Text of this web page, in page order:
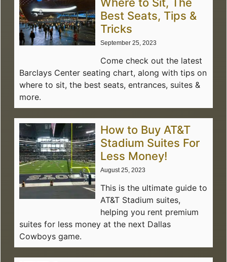
Best Seats, Tips &
Tricks
September 25, 2023
Come check out the latest
Barclays Center seating chart, along with tips on
where to sit, the best seats, entrances, suites &
more.
How to Buy AT&T
Stadium Suites For
Less Money!
August 25, 2023
This is the ultimate guide to
AT&T Stadium suites,
helping you rent premium
suites for less money at the next Dallas
Cowboys game.